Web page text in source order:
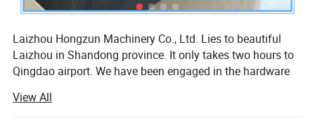
Laizhou Hongzun Machinery Co., Ltd. Lies to beautiful
Laizhou in Shandong province. It only takes two hours to
Qingdao airport. We have been engaged in the hardware
Our company is professional manufacturer of tools, hand
View All